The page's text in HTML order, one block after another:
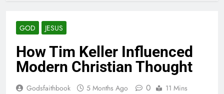
GOD JESUS
How Tim Keller Influenced
Modern Christian Thought
Godsfaithbook 5 Months Ago 0 11 Mins